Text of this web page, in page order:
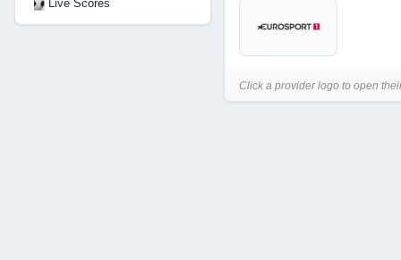
Live Scores
Click a provider logo to open